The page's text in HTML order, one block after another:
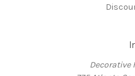
Decorative